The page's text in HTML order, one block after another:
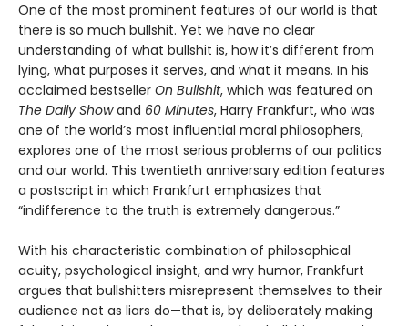
One of the most prominent features of our world is that
there is so much bullshit. Yet we have no clear
understanding of what bullshit is, how it’s different from
lying, what purposes it serves, and what it means. In his
acclaimed bestseller On Bullshit, which was featured on
The Daily Showand 60 Minutes, Harry Frankfurt, who was
one of the world’s most influential moral philosophers,
explores one of the most serious problems of our politics
and our world. This twentieth anniversary edition features
a postscript in which Frankfurt emphasizes that
“indifference to the truth is extremely dangerous.”
With his characteristic combination of philosophical
acuity, psychological insight, and wry humor, Frankfurt
argues that bullshitters misrepresent themselves to their
audience not as liars do—that is, by deliberately making